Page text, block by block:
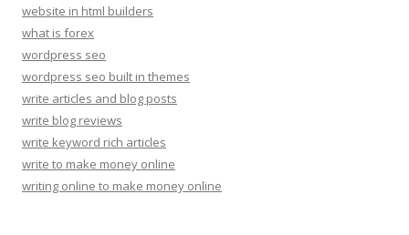
website in html builders
what is forex
wordpress seo
wordpress seo built in themes
write articles and blog posts
write blog reviews
write keyword rich articles
write to make money online
writing online to make money online